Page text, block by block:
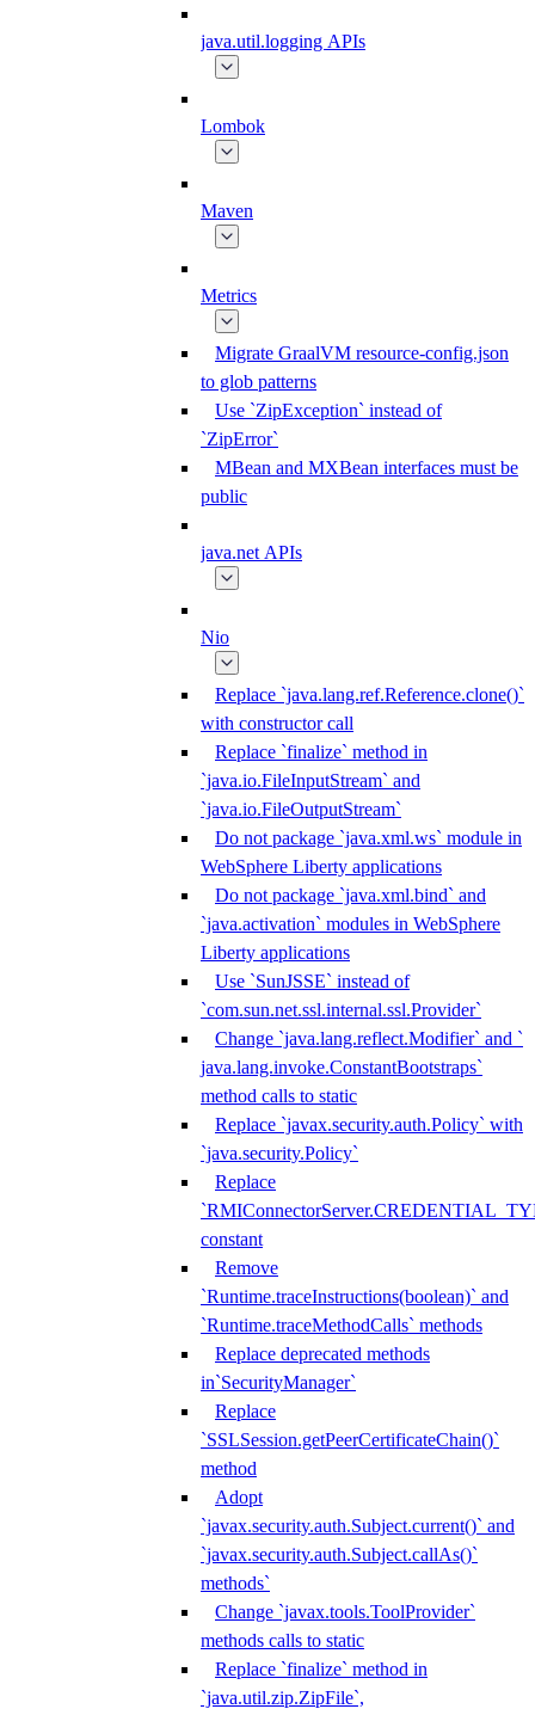
java.util.logging APIs
Lombok
Maven
Metrics
Migrate GraalVM resource-config.json
to glob patterns
Use `ZipException` instead of
`ZipError`
MBean and MXBean interfaces must be
public
java.net APIs
Nio
Replace `java.lang.ref.Reference.clone()`
with constructor call
Replace `finalize` method in
`java.io.FileInputStream` and
`java.io.FileOutputStream`
Do not package `java.xml.ws` module in
WebSphere Liberty applications
Do not package `java.xml.bind` and
`java.activation` modules in WebSphere
Liberty applications
Use `SunJSSE` instead of
`com.sun.net.ssl.internal.ssl.Provider`
Change `java.lang.reflect.Modifier` and `
java.lang.invoke.ConstantBootstraps`
method calls to static
Replace `javax.security.auth.Policy` with
`java.security.Policy`
Replace
constant
Remove
`Runtime.traceInstructions(boolean)` and
`Runtime.traceMethodCalls` methods
Replace deprecated methods
in`SecurityManager`
Replace
`SSLSession.getPeerCertificateChain()`
method
Adopt
`javax.security.auth.Subject.current()` and
`javax.security.auth.Subject.callAs()`
methods`
Change `javax.tools.ToolProvider`
methods calls to static
Replace `finalize` method in
`java.util.zip.ZipFile`,